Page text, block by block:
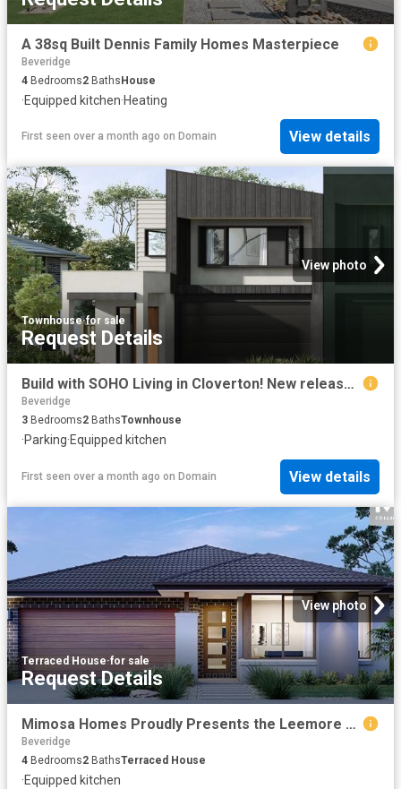
A 38sq Built Dennis Family Homes Masterpiece
Beveridge
4 Bedrooms2 BathsHouse
·Equipped kitchen·Heating
First seen over a month ago on Domain View details
View photo
Townhouse·for sale
Request Details
Build with SOHO Living in Cloverton! New release soon, enquire today to register!
Beveridge
3 Bedrooms2 BathsTownhouse
·Parking·Equipped kitchen
First seen over a month ago on Domain View details
View photo
Terraced House·for sale
Request Details
Mimosa Homes Proudly Presents the Leemore 221
Beveridge
4 Bedrooms2 BathsTerraced House
·Equipped kitchen